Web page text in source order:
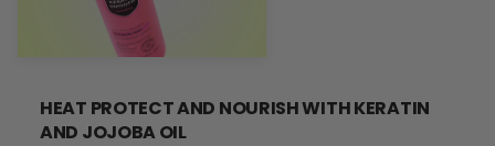
HEAT PROTECT AND NOURISH WITH KERATIN
AND JOJOBA OIL